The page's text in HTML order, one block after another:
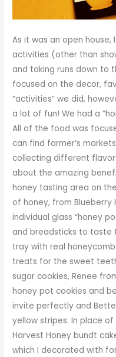
As it was an open house,
activities (other than
and taking runs down to
focused on the decor,
“activities” we did,
a lot of fun! We had a
All of the food was
can find farmer’s
collecting different
about the amazing
honey tasting area on
of honey, from Blueberry
individual glass “honey
and breadsticks to taste
tray with real
treats for the sweet
sugar cookies, Renee
honey pot cookies and
invite perfectly and
yellow stripes. In place
Harvest Honey bundt
which I decorated with